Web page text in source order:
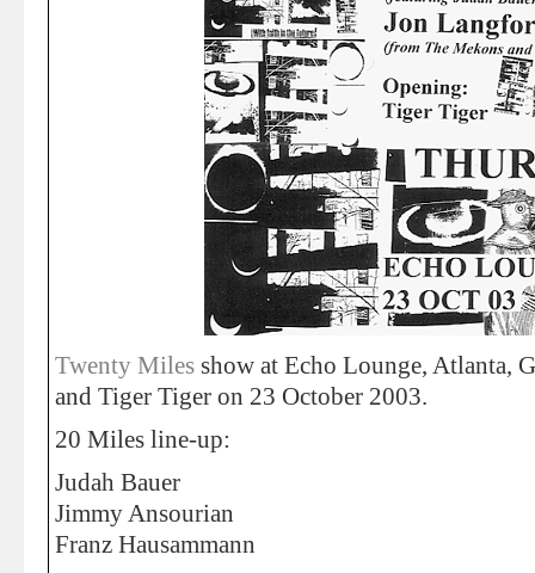
Twenty Miles show at Echo Lounge, Atlanta,
and Tiger Tiger on 23 October 2003.
20 Miles line-up:
Judah Bauer
Jimmy Ansourian
Franz Hausammann